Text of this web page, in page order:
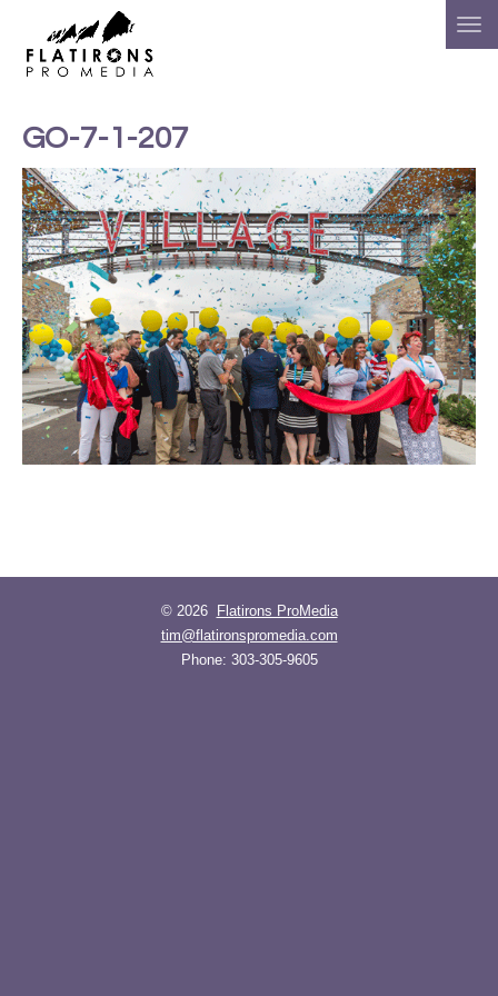
GO-7-1-207
© 2026
Flatirons ProMedia
tim@flatironspromedia.com
Phone: 303-305-9605